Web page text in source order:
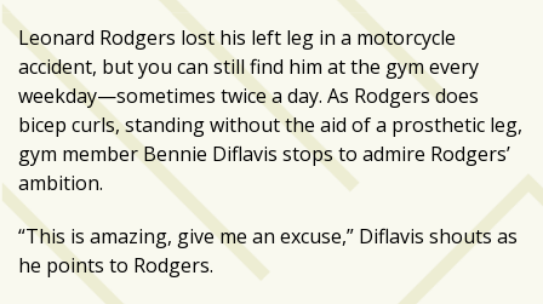
Leonard Rodgers lost his left leg in a motorcycle
accident, but you can still find him at the gym every
weekday—sometimes twice a day. As Rodgers does
bicep curls, standing without the aid of a prosthetic leg,
gym member Bennie Diflavis stops to admire Rodgers’
ambition.
“This is amazing, give me an excuse,” Diflavis shouts as
he points to Rodgers.